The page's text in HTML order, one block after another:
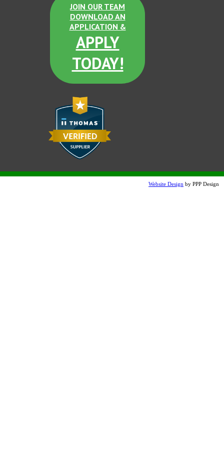
Dove Gray Etched
Sand Tan Etched
Terra Cotta Etched
JOIN OUR TEAM
DOWNLOAD AN
APPLICATION &
APPLY
TODAY!
Website Design by PPP Design